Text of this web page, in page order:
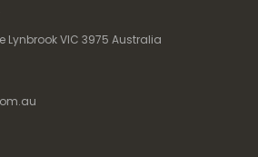
Lynbrook VIC 3975 Australia